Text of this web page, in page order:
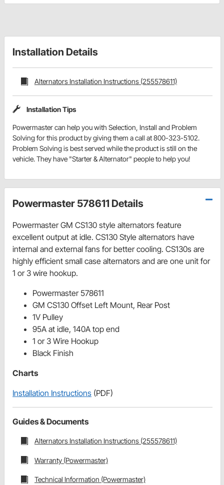
Installation Details
Alternators Installation Instructions (255578611)
Installation Tips
Powermaster can help you with Selection, Install and Problem
Solving for this product by giving them a call at 800-323-5102.
Problem Solving is best served while the product is still on the
vehicle. They have "Starter & Alternator" people to help you!
Powermaster 578611 Details
Powermaster GM CS130 style alternators feature
excellent output at idle. CS130 Style alternators have
internal and external fans for better cooling. CS130s are
highly efficient small case alternators and are one unit for
1 or 3 wire hookup.
Powermaster 578611
GM CS130 Offset Left Mount, Rear Post
1V Pulley
95A at idle, 140A top end
1 or 3 Wire Hookup
Black Finish
Charts
Installation Instructions (PDF)
Guides & Documents
Alternators Installation Instructions (255578611)
Warranty (Powermaster)
Technical Information (Powermaster)